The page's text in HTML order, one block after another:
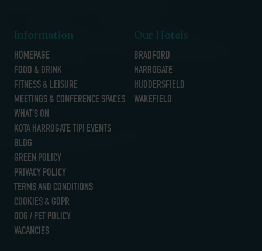
Information
HOMEPAGE
FOOD & DRINK
FITNESS & LEISURE
MEETINGS & CONFERENCE SPACES
WHAT’S ON
KOTA HARROGATE TIPI EVENTS
BLOG
GREEN POLICY
PRIVACY POLICY
TERMS AND CONDITIONS
COOKIES & GDPR
DOG / PET POLICY
VACANCIES
Our Hotels
BRADFORD
HARROGATE
HUDDERSFIELD
WAKEFIELD